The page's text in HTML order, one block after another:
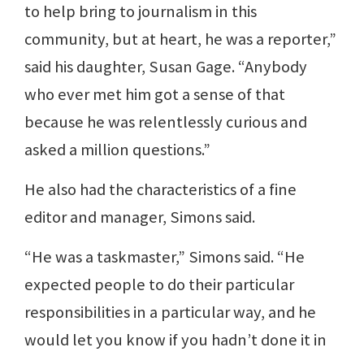
to help bring to journalism in this
community, but at heart, he was a reporter,”
said his daughter, Susan Gage. “Anybody
who ever met him got a sense of that
because he was relentlessly curious and
asked a million questions.”
He also had the characteristics of a fine
editor and manager, Simons said.
“He was a taskmaster,” Simons said. “He
expected people to do their particular
responsibilities in a particular way, and he
would let you know if you hadn’t done it in